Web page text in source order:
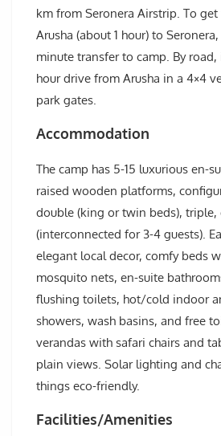
km from Seronera Airstrip. To
Arusha (about 1 hour) to
minute transfer to camp. By road,
hour drive from Arusha in a 4×4
park gates.
Accommodation
The camp has 5-15 luxurious en-
raised wooden platforms,
double (king or twin beds), triple,
(interconnected for 3-4 guests).
elegant local decor, comfy beds
mosquito nets, en-suite
flushing toilets, hot/cold indoor
showers, wash basins, and free
verandas with safari chairs and
plain views. Solar lighting and
things eco-friendly.
Facilities/Amenities